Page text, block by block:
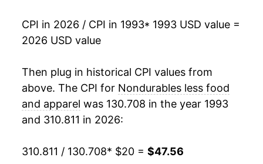
2010 $36.05 7.73%
2011 $40.11
2012 $41.03 2.31%
-1.03%
2014 $40.14
2015 $35.60 -11.30%
CPI in 2026 / CPI in 1993* 1993 USD value =
2026 USD value
Then plug in historical CPI values from
above. The CPI for Nondurables less food
and apparel was 130.708 in the year 1993
and 310.811 in 2026:
310.811 / 130.708* $20 = $47.56